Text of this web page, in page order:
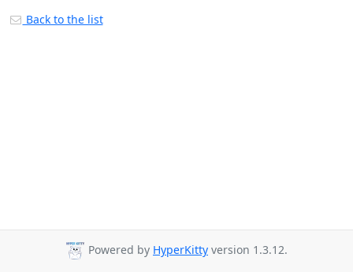
Back to the list
Powered by HyperKitty version 1.3.12.